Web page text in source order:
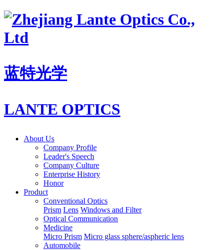
蓝特光学
LANTE OPTICS
About Us
Company Profile
Leader's Speech
Company Culture
Enterprise History
Honor
Product
Conventional Optics
Prism Lens Windows and Filter
Optical Communication
Medicine
Micro Prism Micro glass sphere/aspheric lens
Automobile